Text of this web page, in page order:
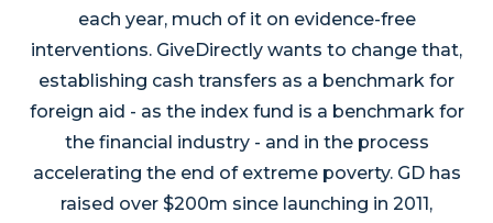
each year, much of it on evidence-free
interventions. GiveDirectly wants to change that,
establishing cash transfers as a benchmark for
foreign aid - as the index fund is a benchmark for
the financial industry - and in the process
accelerating the end of extreme poverty. GD has
raised over $200m since launching in 2011,